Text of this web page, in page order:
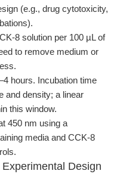
(e.g., drug cytotoxicity,
8 solution per 100 µL of
to remove medium or
hours. Incubation time
and density; a linear
this window.
450 nm using a
media and CCK-8
Design